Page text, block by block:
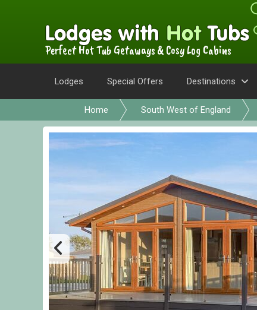
Perfect Hot Tub Getaways & Cosy Log Cabins
Lodges Special Offers Destinations
Home South West of England